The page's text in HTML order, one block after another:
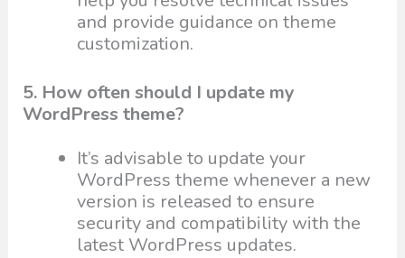
and provide guidance on theme
customization.
5. How often should I update my
WordPress theme?
It’s advisable to update your
WordPress theme whenever a new
version is released to ensure
security and compatibility with the
latest WordPress updates.